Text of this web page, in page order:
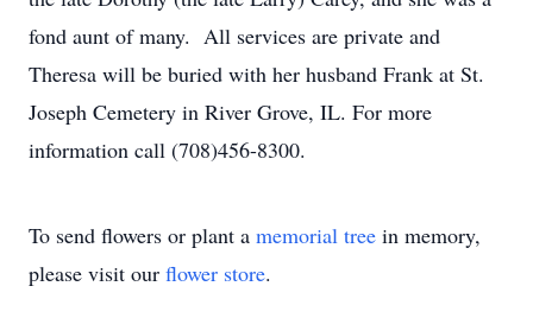
fond aunt of many. All services are private and
Theresa will be buried with her husband Frank at St.
Joseph Cemetery in River Grove, IL. For more
information call (708)456-8300.
To send flowers or plant a memorial tree in memory,
please visit our flower store.